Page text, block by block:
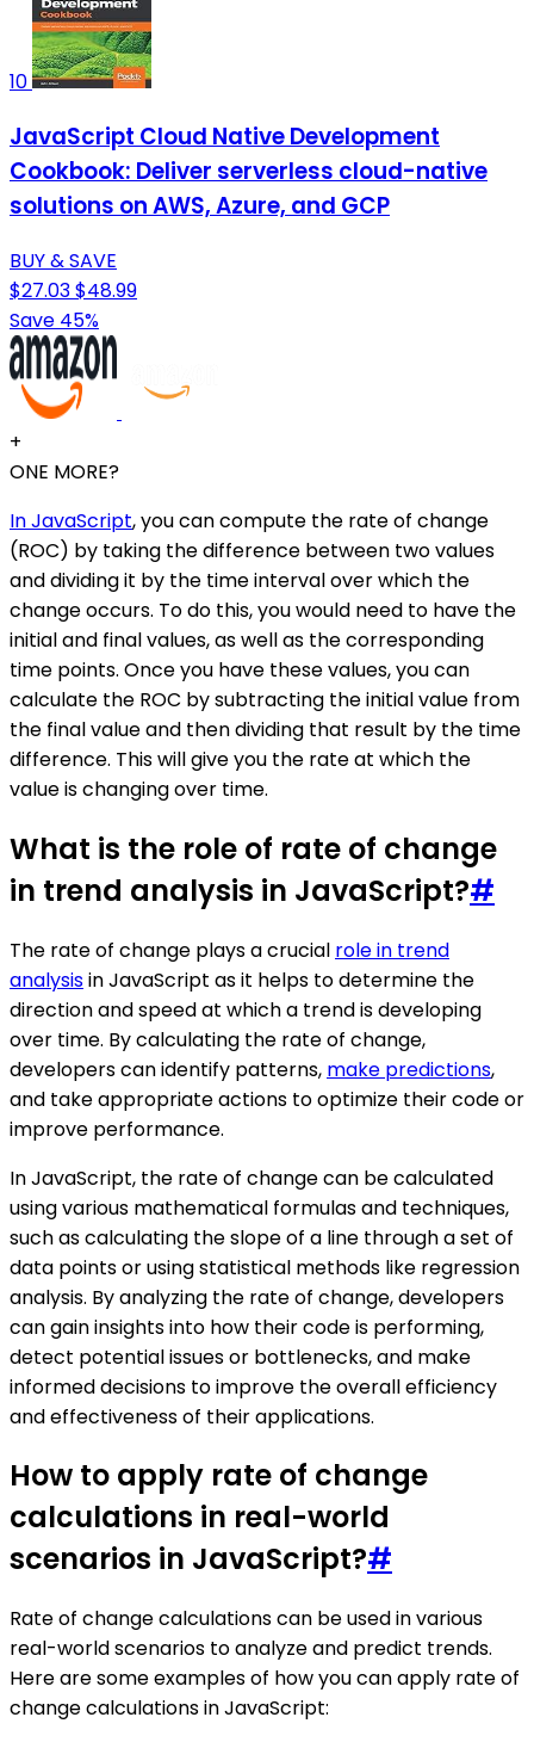
10
JavaScript Cloud Native Development
Cookbook: Deliver serverless cloud-native
solutions on AWS, Azure, and GCP
BUY & SAVE
$27.03$48.99
Save 45%
+
ONE MORE?
In JavaScript, you can compute the rate of change
(ROC) by taking the difference between two values
and dividing it by the time interval over which the
change occurs. To do this, you would need to have the
initial and final values, as well as the corresponding
time points. Once you have these values, you can
calculate the ROC by subtracting the initial value from
the final value and then dividing that result by the time
difference. This will give you the rate at which the
value is changing over time.
What is the role of rate of change
in trend analysis in JavaScript?#
The rate of change plays a crucial role in trend
analysisin JavaScript as it helps to determine the
direction and speed at which a trend is developing
over time. By calculating the rate of change,
developers can identify patterns, make predictions,
and take appropriate actions to optimize their code or
improve performance.
In JavaScript, the rate of change can be calculated
using various mathematical formulas and techniques,
such as calculating the slope of a line through a set of
data points or using statistical methods like regression
analysis. By analyzing the rate of change, developers
can gain insights into how their code is performing,
detect potential issues or bottlenecks, and make
informed decisions to improve the overall efficiency
and effectiveness of their applications.
How to apply rate of change
calculations in real-world
scenarios in JavaScript?#
Rate of change calculations can be used in various
real-world scenarios to analyze and predict trends.
Here are some examples of how you can apply rate of
change calculations in JavaScript: